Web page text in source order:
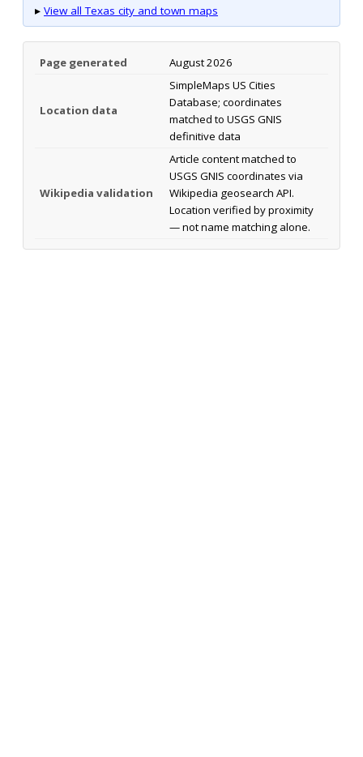
▸ View all Texas city and town maps
Page generated August 2026
Location data
SimpleMaps US Cities
Database; coordinates
matched to USGS GNIS
definitive data
Wikipedia validation
Article content matched to
USGS GNIS coordinates via
Wikipedia geosearch API.
Location verified by proximity
— not name matching alone.